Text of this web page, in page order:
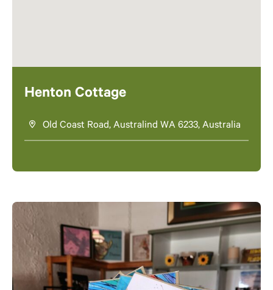
Henton Cottage
Old Coast Road, Australind WA 6233, Australia